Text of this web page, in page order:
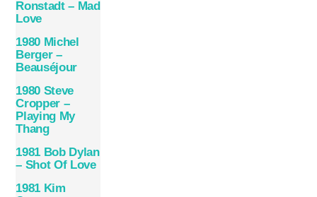
Ronstadt – Mad
Love
1980 Michel
Berger –
Beauséjour
1980 Steve
Cropper –
Playing My
Thang
1981 Bob Dylan
– Shot Of Love
1981 Kim